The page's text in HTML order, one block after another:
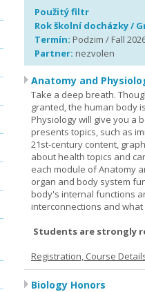
Použitý filtr
Rok školní docházky /
Termín: Podzim / Fall
Partner: nezvolen
Anatomy and
Take a deep breath.
granted, the human body
Physiology will give you a
presents topics, such as
21st-century content,
about health topics and
each module of Anatomy
organ and body system
body's internal functions
interconnections and
Students are strongly
Registration, Course
Biology Honors